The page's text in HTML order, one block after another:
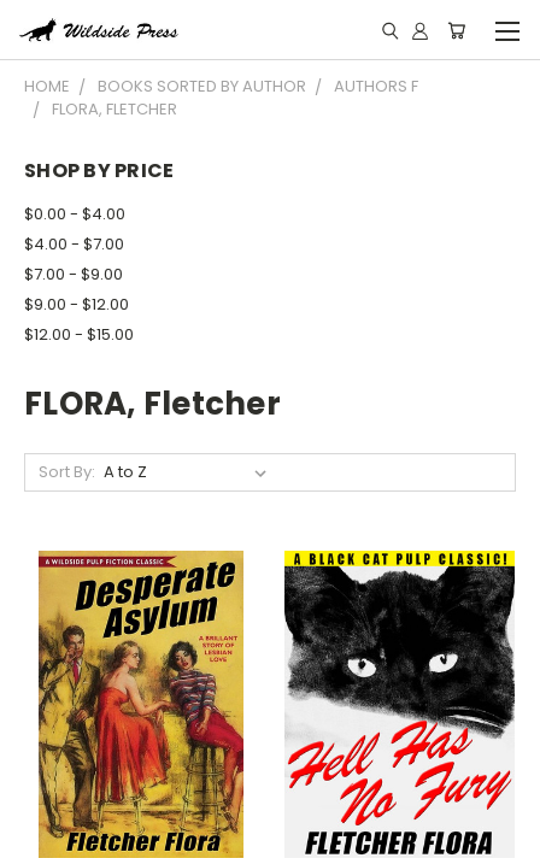
HOME BOOKS SORTED BY AUTHOR
AUTHORS F
FLORA, FLETCHER
SHOP BY PRICE
$0.00 - $4.00
$4.00 - $7.00
$7.00 - $9.00
$9.00 - $12.00
$12.00 - $15.00
FLORA, Fletcher
Sort By: